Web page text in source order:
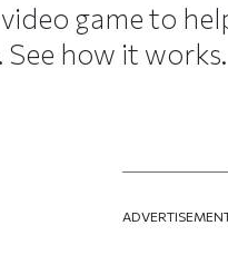
game to
how it works.